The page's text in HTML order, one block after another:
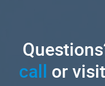
call or